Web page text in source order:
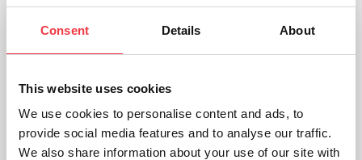
Consent Details About
This website uses cookies
We use cookies to personalise content and ads, to
provide social media features and to analyse our traffic.
We also share information about your use of our site with